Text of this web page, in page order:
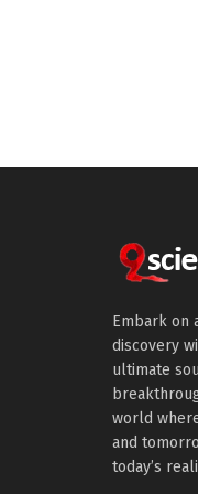
Embark on
discovery
ultimate
world
and
today’s